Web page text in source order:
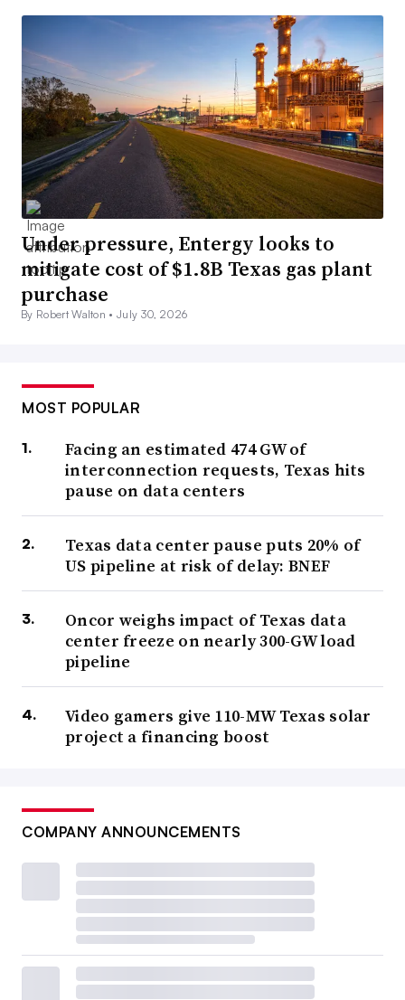
Under pressure, Entergy looks to
mitigate cost of $1.8B Texas gas plant
purchase
By Robert Walton •July 30, 2026
MOST POPULAR
Facing an estimated 474 GW of
interconnection requests, Texas hits
pause on data centers
Texas data center pause puts 20% of
US pipeline at risk of delay: BNEF
Oncor weighs impact of Texas data
center freeze on nearly 300-GW load
pipeline
Video gamers give 110-MW Texas solar
project a financing boost
COMPANY ANNOUNCEMENTS